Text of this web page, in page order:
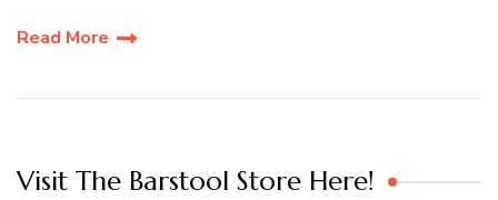
Read More
Visit The Barstool Store Here!